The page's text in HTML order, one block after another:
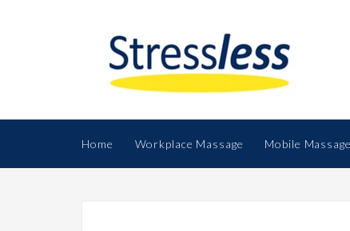
Home Workplace Massage Mobile Massage